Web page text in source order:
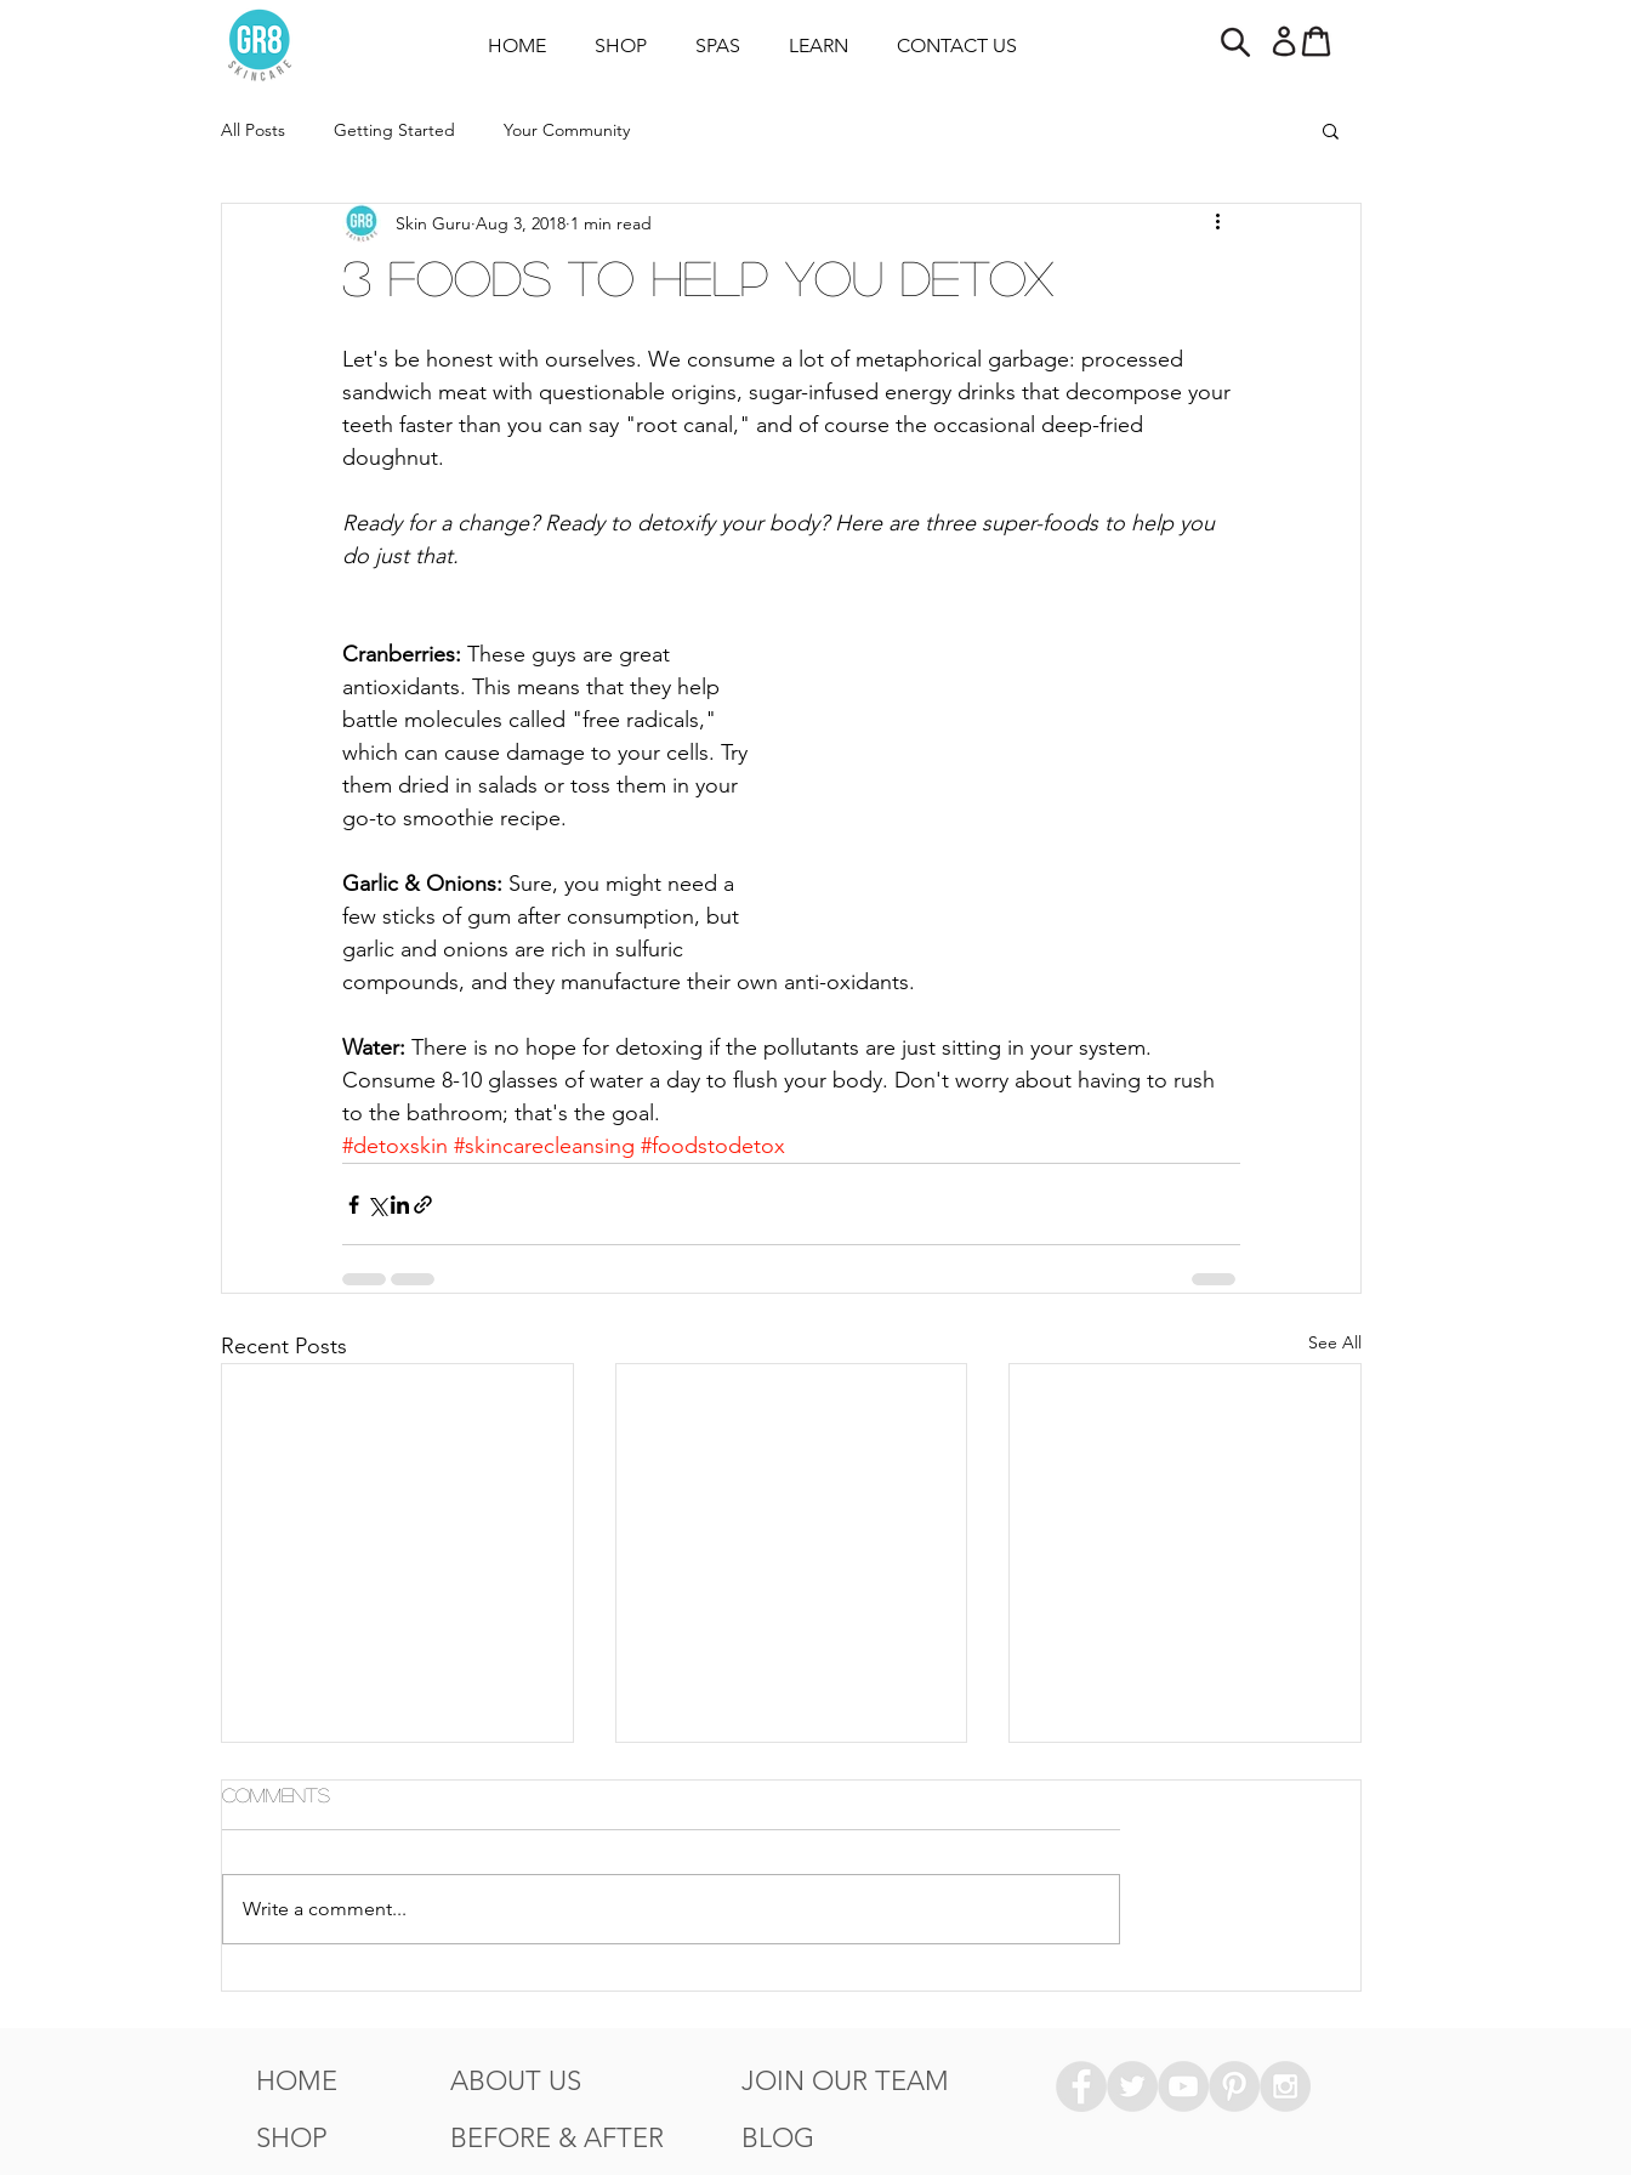
HOME SHOP SPAS LEARN CONTACT US
All Posts Getting Started Your Community
3 Foods to Help You Detox
Skin Guru Aug 3, 2018 1 min read
Let's be honest with ourselves. We consume a lot of metaphorical garbage: processed
sandwich meat with questionable origins, sugar-infused energy drinks that decompose your
teeth faster than you can say "root canal," and of course the occasional deep-fried
doughnut.
Ready for a change? Ready to detoxify your body? Here are three super-foods to help you
do just that.
Cranberries: These guys are great
antioxidants. This means that they help
battle molecules called "free radicals,"
which can cause damage to your cells. Try
them dried in salads or toss them in your
go-to smoothie recipe.
Garlic & Onions: Sure, you might need a
few sticks of gum after consumption, but
garlic and onions are rich in sulfuric
compounds, and they manufacture their own anti-oxidants.
Water: There is no hope for detoxing if the pollutants are just sitting in your system.
Consume 8-10 glasses of water a day to flush your body. Don't worry about having to rush
to the bathroom; that's the goal.
#detoxskin #skincarecleansing #foodstodetox
Recent Posts See All
Comments
Write a comment...
HOME
SHOP
ABOUT US
BEFORE & AFTER
JOIN OUR TEAM
BLOG